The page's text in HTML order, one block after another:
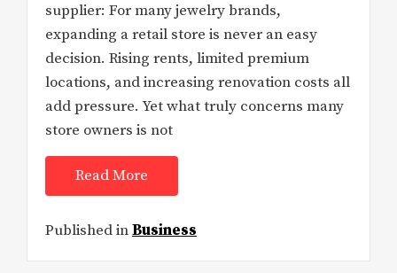
supplier: For many jewelry brands,
expanding a retail store is never an easy
decision. Rising rents, limited premium
locations, and increasing renovation costs all
add pressure. Yet what truly concerns many
store owners is not
Read More
Published inBusiness